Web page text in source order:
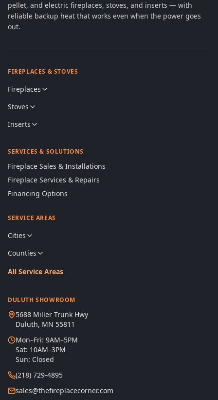
pellet, and electric fireplaces, stoves, and inserts — with
reliable backup heat that works even when the power goes
out.
FIREPLACES & STOVES
Fireplaces
Stoves
Inserts
SERVICES & SOLUTIONS
Fireplace Sales & Installations
Fireplace Services & Repairs
Financing Options
SERVICE AREAS
Cities
Counties
All Service Areas
DULUTH SHOWROOM
5688 Miller Trunk Hwy
Duluth, MN 55811
Mon–Fri: 9AM–5PM
Sat: 10AM–3PM
Sun: Closed
(218) 729-4895
sales@thefireplacecorner.com